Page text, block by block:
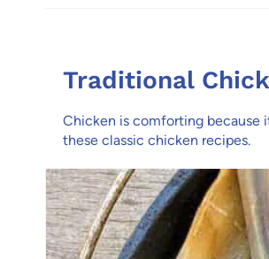
Traditional
Chicken is comforting because
these classic chicken recipes.